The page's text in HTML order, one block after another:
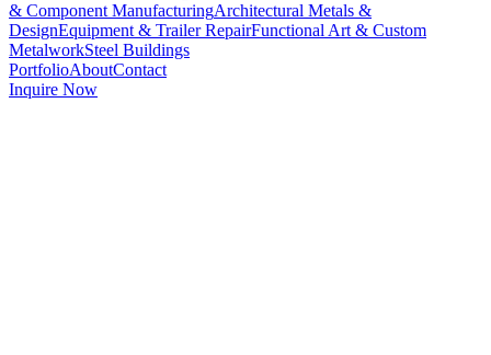
& Component ManufacturingArchitectural Metals &
DesignEquipment & Trailer RepairFunctional Art & Custom
MetalworkSteel Buildings
PortfolioAboutContact
Inquire Now